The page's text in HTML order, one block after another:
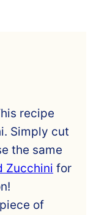
recipe
Simply cut
the same
Zucchini for
of